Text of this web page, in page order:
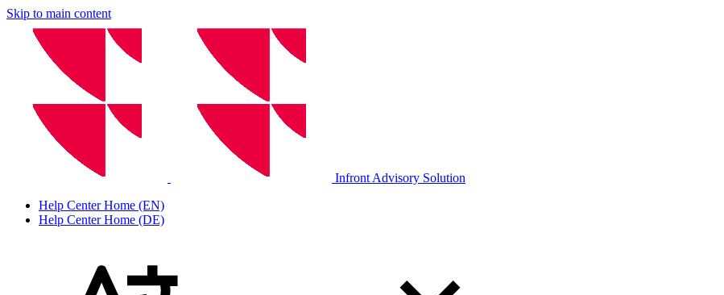
Skip to main content
Infront Advisory Solution
Help Center Home (EN)
Help Center Home (DE)